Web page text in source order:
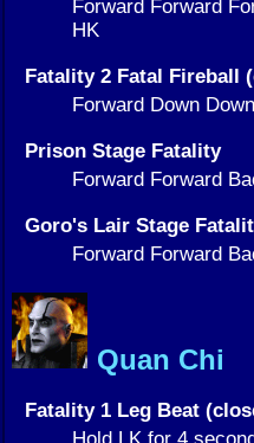
Forward Forward
HK
Fatality 2 Fatal Fireball
Forward Down
Prison Stage Fatality
Forward Forward
Goro's Lair Stage
Forward Forward
Quan Chi
Fatality 1 Leg Beat